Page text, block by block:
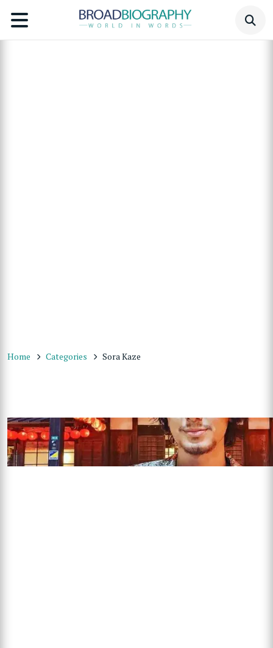
Home Categories Sora Kaze